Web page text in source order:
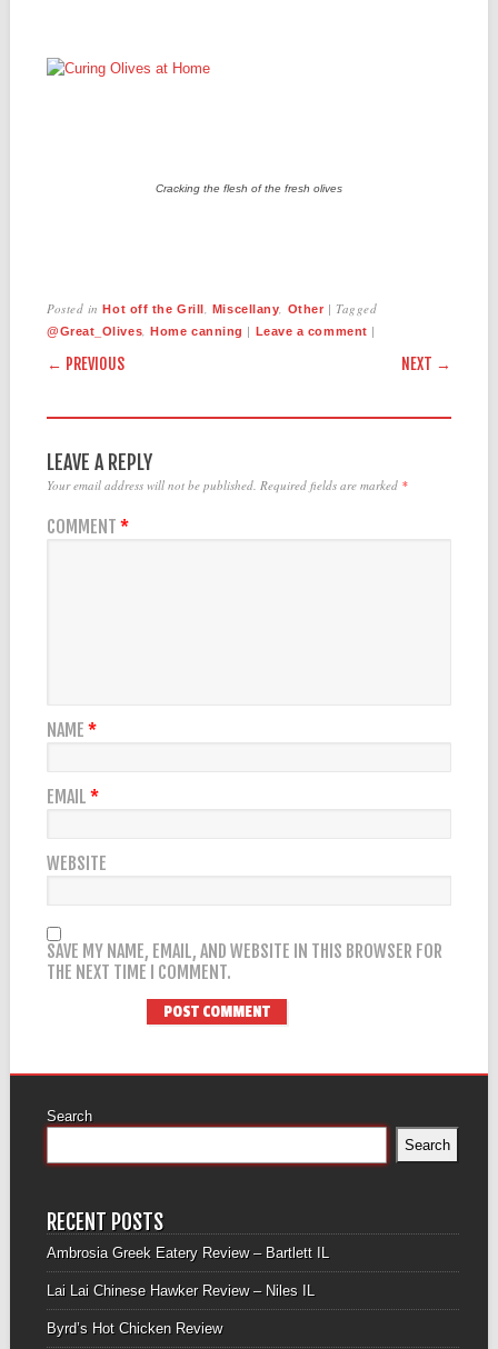
Cracking the flesh of the fresh olives
Posted inHot off the Grill Miscellany Other | Tagged
@Great_Olives ,Home canning | Leave a comment |
POST NAVIGATION
← PREVIOUS NEXT →
LEAVE A REPLY
Your email address will not be published. Required fields are marked *
COMMENT *
NAME *
EMAIL *
WEBSITE
SAVE MY NAME, EMAIL, AND WEBSITE IN THIS BROWSER FOR
THE NEXT TIME I COMMENT.
Search
Search
RECENT POSTS
Ambrosia Greek Eatery Review – Bartlett IL
Lai Lai Chinese Hawker Review – Niles IL
Byrd’s Hot Chicken Review